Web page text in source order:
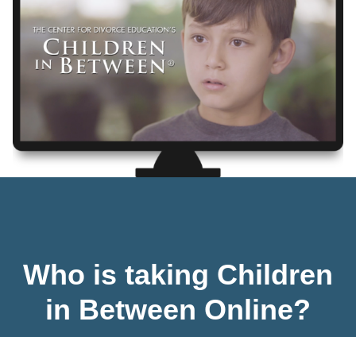
Who is taking Children
in Between Online?